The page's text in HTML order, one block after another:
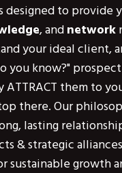
designed to provide
, andnetwork
your ideal client,
you know?"
them to
there. Our
lasting
& strategic
sustainable growth